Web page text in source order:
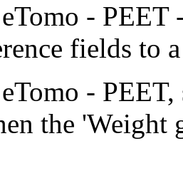
- PEET
fields to
-
the 'Weight